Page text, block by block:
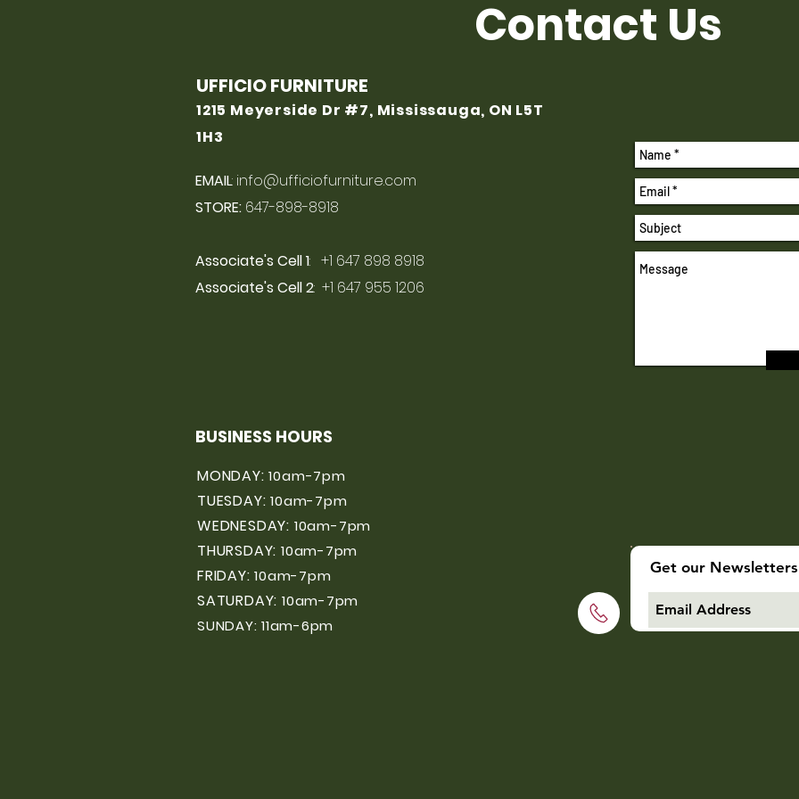
Contact Us
UFFICIO FURNITURE
1215 Meyerside Dr #7, Mississauga, ON L5T
1H3
EMAIL: info@ufficiofurniture.com
STORE: 647-898-8918
Associate's Cell 1: +1 647 898 8918
Associate's Cell 2: +1 647 955 1206
BUSINESS HOURS
MONDAY:10am-7pm
TUESDAY:10am-7pm
WEDNESDAY: 10am-7pm
THURSDAY: 10am-7pm
FRIDAY:10am-7pm
SATURDAY: 10am-7pm
SUNDAY: 11am-6pm
Get our Newsletters